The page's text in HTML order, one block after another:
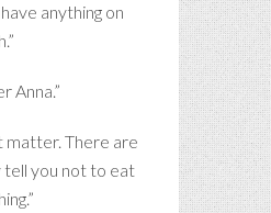
anything on
Anna.”
matter. There are
tell you not to eat